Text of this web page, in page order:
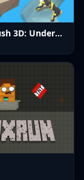
Mining Rush 3D: Underwater